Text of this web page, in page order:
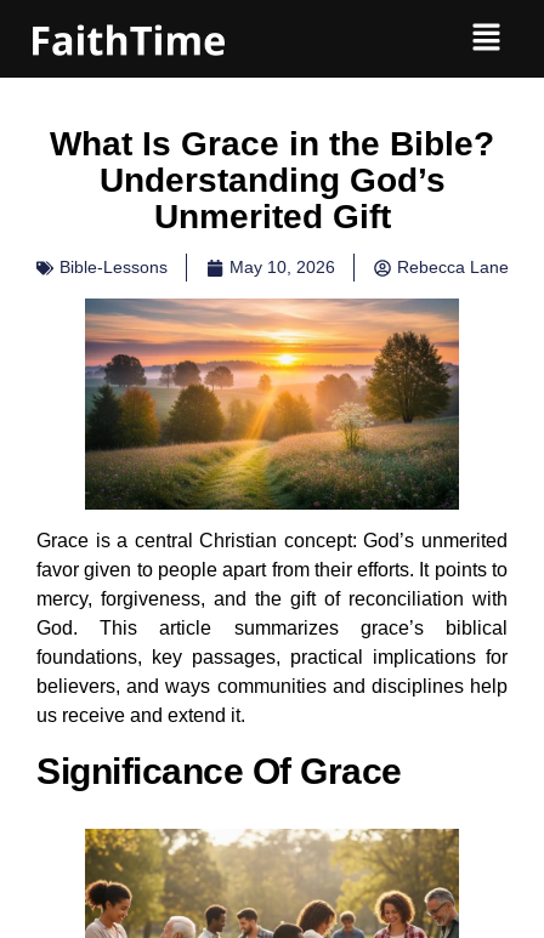
What Is Grace in the Bible?
Understanding God’s
Unmerited Gift
Bible-Lessons May 10, 2026 Rebecca Lane
Grace is a central Christian concept: God’s unmerited
favor given to people apart from their efforts. It points to
mercy, forgiveness, and the gift of reconciliation with
God. This article summarizes grace’s biblical
foundations, key passages, practical implications for
believers, and ways communities and disciplines help
us receive and extend it.
Significance Of Grace